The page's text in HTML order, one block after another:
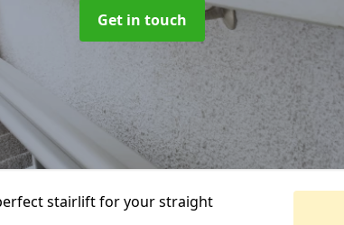
Get in touch
stairlift for your straight